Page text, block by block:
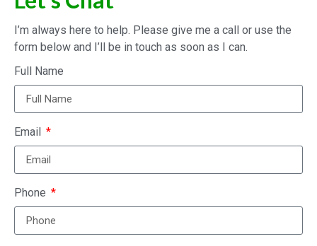
I’m always here to help. Please give me a call or use the
form below and I’ll be in touch as soon as I can.
Full Name
Email
Phone